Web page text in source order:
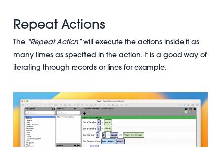
Repeat Actions
The “Repeat Action”will execute the actions inside it as
many times as specified in the action. It is a good way of
iterating through records or lines for example.